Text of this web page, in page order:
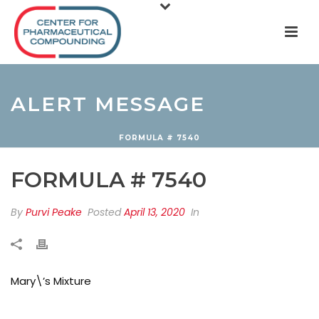
ALERT MESSAGE
FORMULA # 7540
FORMULA # 7540
By Purvi Peake PostedApril 13, 2020 In
Mary\’s Mixture